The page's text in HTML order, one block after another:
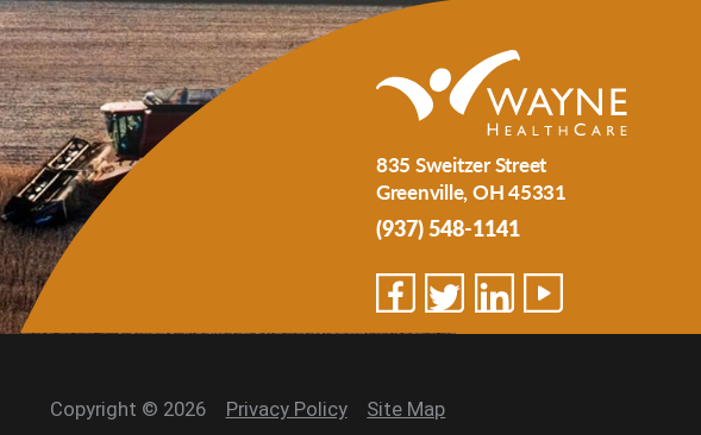
835 Sweitzer Street
Greenville, OH45331
(937) 548-1141
Copyright © 2026 Privacy Policy Site Map